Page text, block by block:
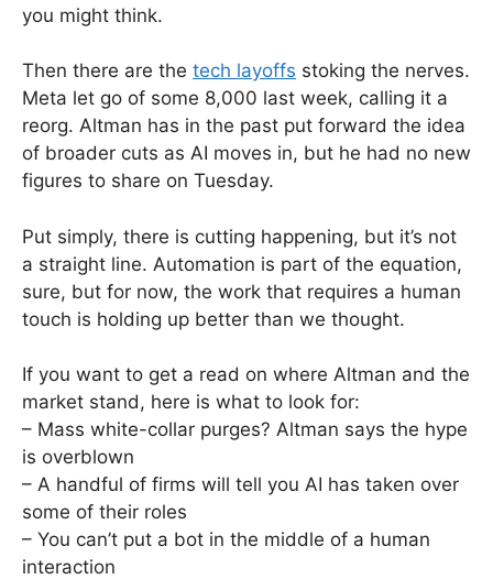
you might think.
Then there are the tech layoffs stoking the nerves.
Meta let go of some 8,000 last week, calling it a
reorg. Altman has in the past put forward the idea
of broader cuts as AI moves in, but he had no new
figures to share on Tuesday.
Put simply, there is cutting happening, but it’s not
a straight line. Automation is part of the equation,
sure, but for now, the work that requires a human
touch is holding up better than we thought.
If you want to get a read on where Altman and the
market stand, here is what to look for:
– Mass white-collar purges? Altman says the hype
is overblown
– A handful of firms will tell you AI has taken over
some of their roles
– You can’t put a bot in the middle of a human
interaction